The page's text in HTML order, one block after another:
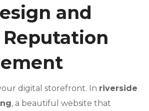
and
digital storefront. In riverside
, a beautiful website that